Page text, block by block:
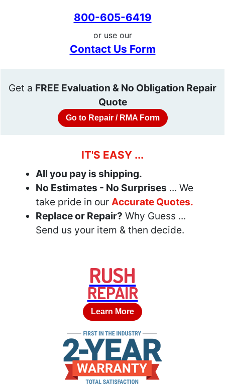
800-605-6419
or use our
Contact Us Form
Get a FREE Evaluation & No Obligation Repair
Quote
Go to Repair / RMA Form
IT'S EASY ...
All you pay is shipping.
No Estimates - No Surprises ... We
take pride in our Accurate Quotes.
Replace or Repair? Why Guess ...
Send us your item & then decide.
RUSH
REPAIR
Learn More